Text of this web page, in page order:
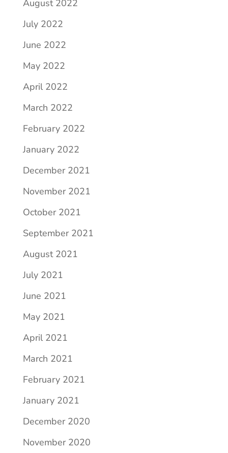
August 2022
July 2022
June 2022
May 2022
April 2022
March 2022
February 2022
January 2022
December 2021
November 2021
October 2021
September 2021
August 2021
July 2021
June 2021
May 2021
April 2021
March 2021
February 2021
January 2021
December 2020
November 2020